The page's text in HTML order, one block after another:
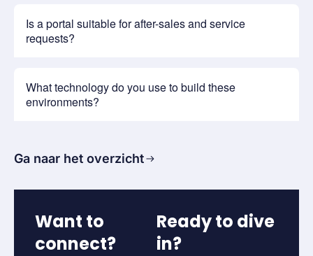
Is a portal suitable for after-sales and service
requests?
What technology do you use to build these
environments?
Ga naar het overzicht
Want to
connect?
Ready to dive
in?